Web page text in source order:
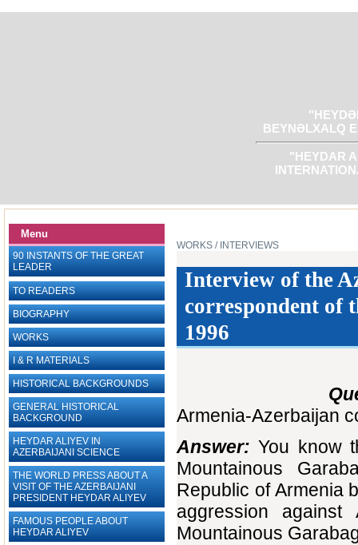
BEYNƏLXALQ
"HEYDAR
Menu
90 INSTANTS OF THE GREAT
LEADER
TO READERS
BIOGRAPHY
WORKS
I & R MATERIALS
HISTORICAL BACKGROUNDS
GENERAL HISTORICAL
BACKGROUND
HEYDAR ALIYEV IN
AZERBAIJANI SCIENCE
THE WORLD PRESS ABOUT A
VISIT OF THE AZERBAIJANI
PRESIDENT HEYDAR ALIYEV
FAMOUS PEOPLE ABOUT
HEYDAR ALIYEV
WORKS / INTERVIEWS
Interview of the
correspondent of
1996
Armenia-Azerbaijan
Answer: You know
Mountainous
Republic of Armenia
aggression
Mountainous